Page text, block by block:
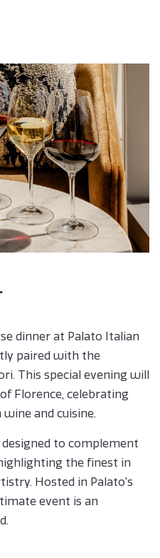
dinner at Palato Italian
paired with the
This special evening will
Florence, celebrating
and cuisine.
to complement
the finest in
Hosted in Palato's
event is an